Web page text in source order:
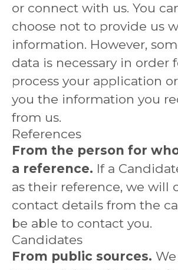
or connect with us. You
choose not to provide us
information. However,
data is necessary in order
process your application
you the information you
from us.
References
From the person for
a reference. If a
as their reference, we will
contact details from the
be able to contact you.
Candidates
From public sources.